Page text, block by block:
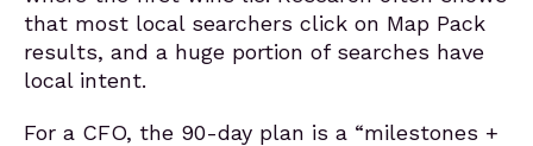
that most local searchers click on Map Pack
results, and a huge portion of searches have
local intent.
For a CFO, the 90-day plan is a “milestones +